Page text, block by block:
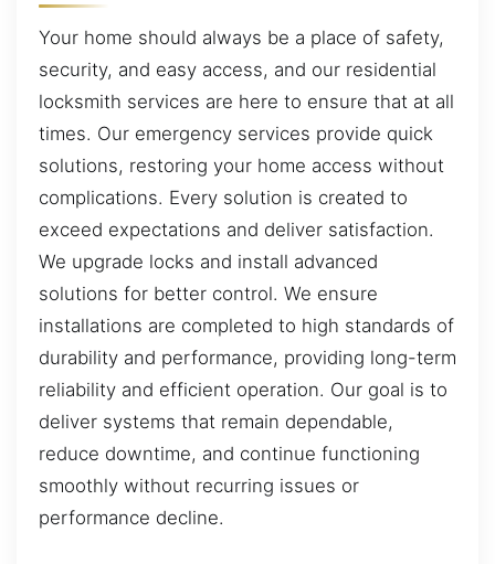
Your home should always be a place of safety,
security, and easy access, and our residential
locksmith services are here to ensure that at all
times. Our emergency services provide quick
solutions, restoring your home access without
complications. Every solution is created to
exceed expectations and deliver satisfaction.
We upgrade locks and install advanced
solutions for better control. We ensure
installations are completed to high standards of
durability and performance, providing long-term
reliability and efficient operation. Our goal is to
deliver systems that remain dependable,
reduce downtime, and continue functioning
smoothly without recurring issues or
performance decline.